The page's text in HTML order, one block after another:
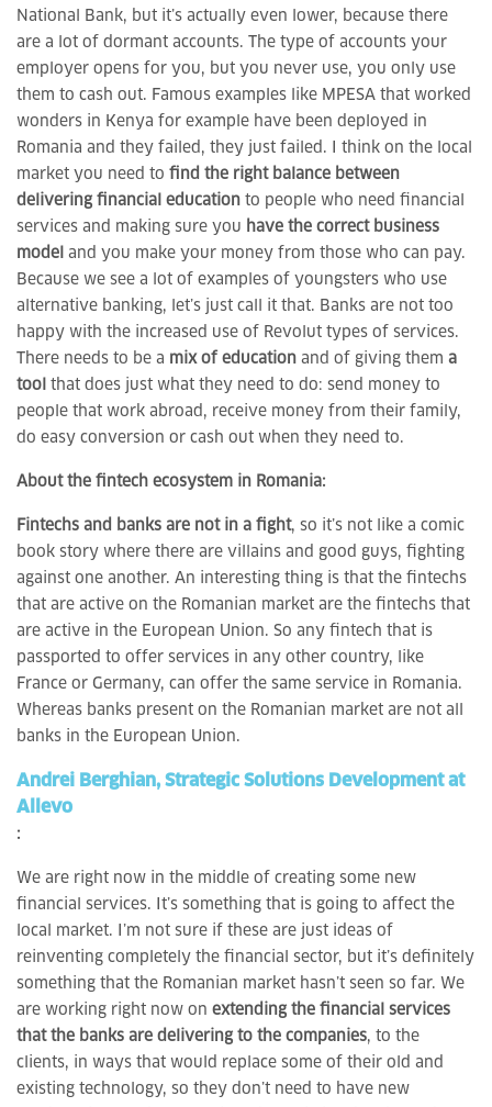
National Bank, but it’s actually even lower, because there
are a lot of dormant accounts. The type of accounts your
employer opens for you, but you never use, you only use
them to cash out. Famous examples like MPESA that worked
wonders in Kenya for example have been deployed in
Romania and they failed, they just failed. I think on the local
market you need to find the right balance between
delivering financial education to people who need financial
services and making sure you have the correct business
model and you make your money from those who can pay.
Because we see a lot of examples of youngsters who use
alternative banking, let’s just call it that. Banks are not too
happy with the increased use of Revolut types of services.
There needs to be a mix of education and of giving them a
tool that does just what they need to do: send money to
people that work abroad, receive money from their family,
do easy conversion or cash out when they need to.
About the fintech ecosystem in Romania:
Fintechs and banks are not in a fight, so it’s not like a comic
book story where there are villains and good guys, fighting
against one another. An interesting thing is that the fintechs
that are active on the Romanian market are the fintechs that
are active in the European Union. So any fintech that is
passported to offer services in any other country, like
France or Germany, can offer the same service in Romania.
Whereas banks present on the Romanian market are not all
banks in the European Union.
Andrei Berghian, Strategic Solutions Development at
Allevo
:
We are right now in the middle of creating some new
financial services. It’s something that is going to affect the
local market. I’m not sure if these are just ideas of
reinventing completely the financial sector, but it’s definitely
something that the Romanian market hasn’t seen so far. We
are working right now on extending the financial services
that the banks are delivering to the companies, to the
clients, in ways that would replace some of their old and
existing technology, so they don’t need to have new